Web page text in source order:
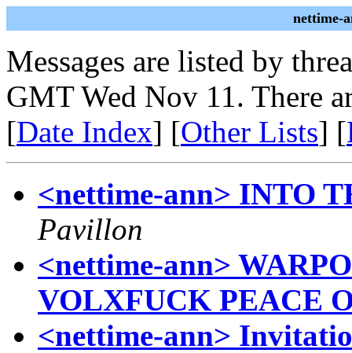
nettime-
Messages are listed by
GMT Wed Nov 11. There
[Date Index] [Other Lists] [
<nettime-ann> INTO
Pavillon
<nettime-ann>
VOLXFUCK PEACE
<nettime-ann>